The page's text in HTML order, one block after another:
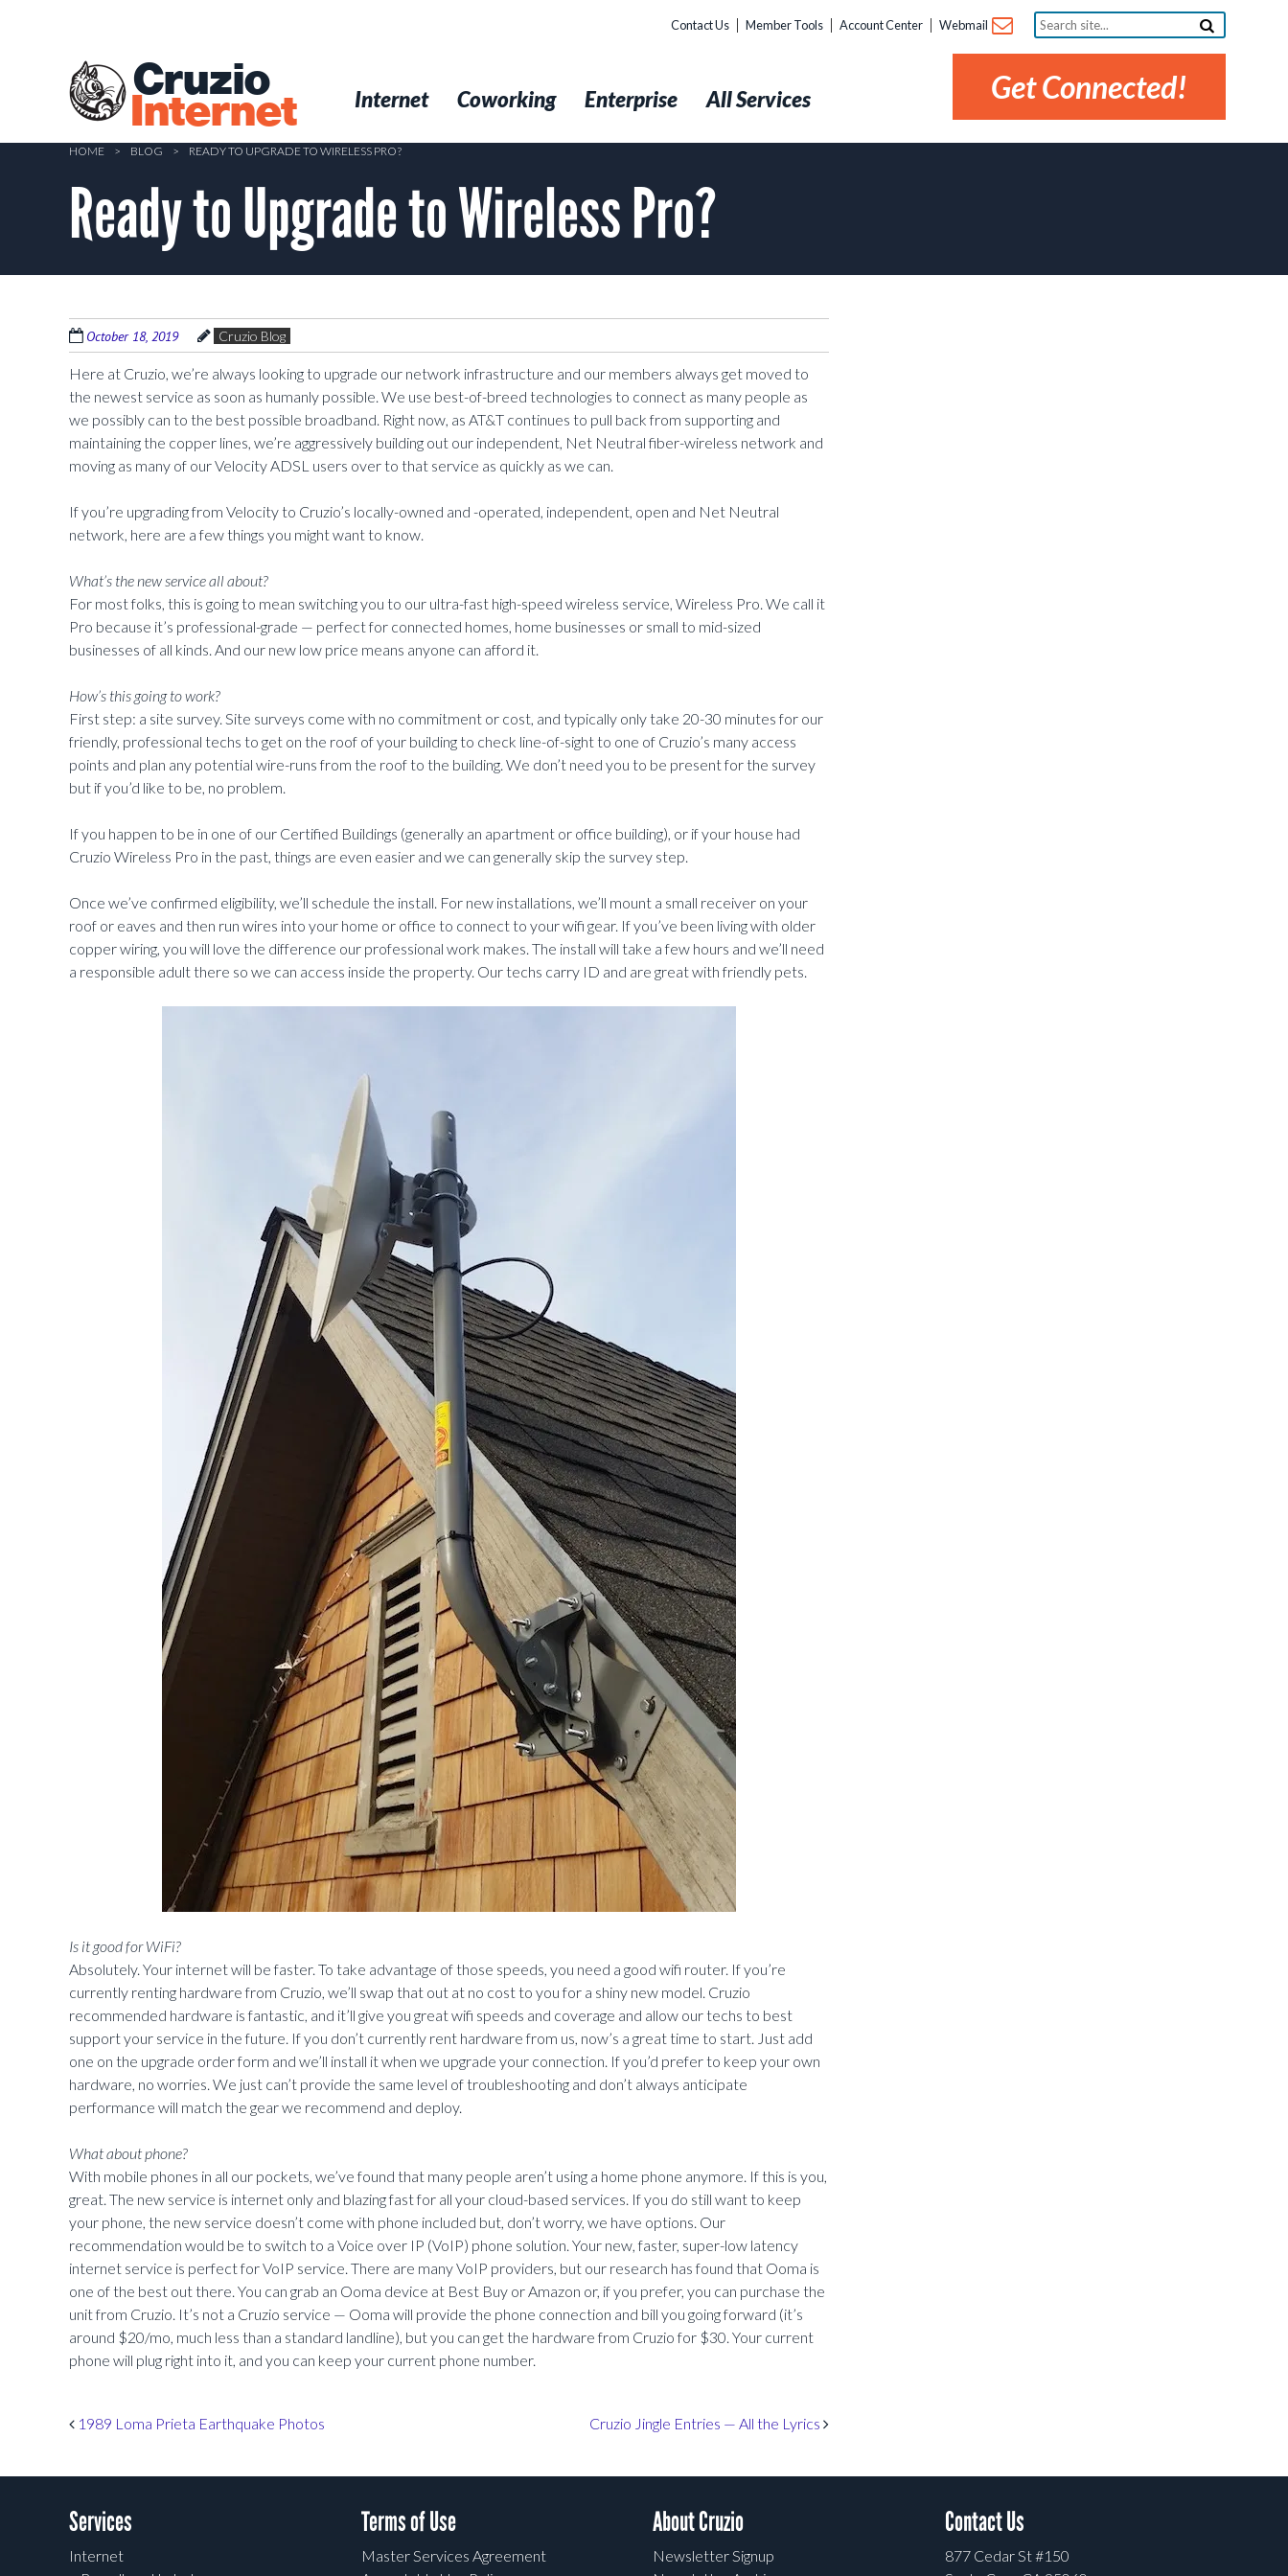
Cruzio
Internet
Contact Us Member Tools Account Center Webmail
Search
site...
Get Connected!
Internet Coworking Enterprise All Services
HOME > BLOG > READY TO UPGRADE TO WIRELESS PRO?
Ready to Upgrade to Wireless Pro?
October 18, 2019 Cruzio Blog
Here at Cruzio, we’re always looking to upgrade our network infrastructure and our members always get moved to
the newest service as soon as humanly possible. We use best-of-breed technologies to connect as many people as
we possibly can to the best possible broadband. Right now, as AT&T continues to pull back from supporting and
maintaining the copper lines, we’re aggressively building out our independent, Net Neutral fiber-wireless network and
moving as many of our Velocity ADSL users over to that service as quickly as we can.
If you’re upgrading from Velocity to Cruzio’s locally-owned and -operated, independent, open and Net Neutral
network, here are a few things you might want to know.
What’s the new service all about?
For most folks, this is going to mean switching you to our ultra-fast high-speed wireless service, Wireless Pro. We call it
Pro because it’s professional-grade — perfect for connected homes, home businesses or small to mid-sized
businesses of all kinds. And our new low price means anyone can afford it.
How’s this going to work?
First step: a site survey. Site surveys come with no commitment or cost, and typically only take 20-30 minutes for our
friendly, professional techs to get on the roof of your building to check line-of-sight to one of Cruzio’s many access
points and plan any potential wire-runs from the roof to the building. We don’t need you to be present for the survey
but if you’d like to be, no problem.
If you happen to be in one of our Certified Buildings (generally an apartment or office building), or if your house had
Cruzio Wireless Pro in the past, things are even easier and we can generally skip the survey step.
Once we’ve confirmed eligibility, we’ll schedule the install. For new installations, we’ll mount a small receiver on your
roof or eaves and then run wires into your home or office to connect to your wifi gear. If you’ve been living with older
copper wiring, you will love the difference our professional work makes. The install will take a few hours and we’ll need
a responsible adult there so we can access inside the property. Our techs carry ID and are great with friendly pets.
Is it good for WiFi?
Absolutely. Your internet will be faster. To take advantage of those speeds, you need a good wifi router. If you’re
currently renting hardware from Cruzio, we’ll swap that out at no cost to you for a shiny new model. Cruzio
recommended hardware is fantastic, and it’ll give you great wifi speeds and coverage and allow our techs to best
support your service in the future. If you don’t currently rent hardware from us, now’s a great time to start. Just add
one on the upgrade order form and we’ll install it when we upgrade your connection. If you’d prefer to keep your own
hardware, no worries. We just can’t provide the same level of troubleshooting and don’t always anticipate
performance will match the gear we recommend and deploy.
What about phone?
With mobile phones in all our pockets, we’ve found that many people aren’t using a home phone anymore. If this is you,
great. The new service is internet only and blazing fast for all your cloud-based services. If you do still want to keep
your phone, the new service doesn’t come with phone included but, don’t worry, we have options. Our
recommendation would be to switch to a Voice over IP (VoIP) phone solution. Your new, faster, super-low latency
internet service is perfect for VoIP service. There are many VoIP providers, but our research has found that Ooma is
one of the best out there. You can grab an Ooma device at Best Buy or Amazon or, if you prefer, you can purchase the
unit from Cruzio. It’s not a Cruzio service — Ooma will provide the phone connection and bill you going forward (it’s
around $20/mo, much less than a standard landline), but you can get the hardware from Cruzio for $30. Your current
phone will plug right into it, and you can keep your current phone number.
Post navigation
1989 Loma Prieta Earthquake Photos Cruzio Jingle Entries — All the Lyrics
Services
Internet
Terms of Use
Master Services Agreement
About Cruzio
Newsletter Signup
Contact Us
877 Cedar St #150